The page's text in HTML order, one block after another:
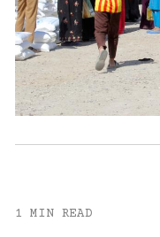
1 MIN READ